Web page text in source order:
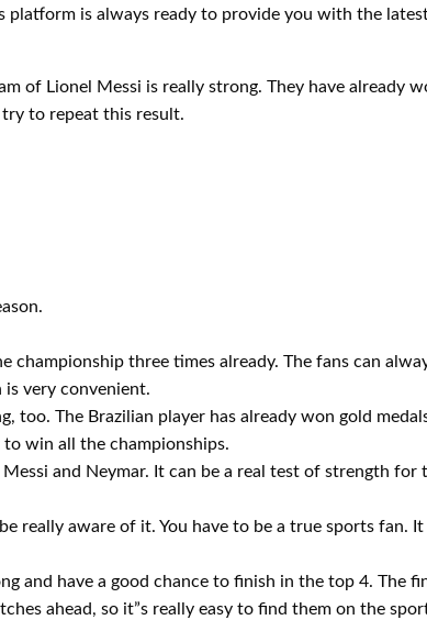
is always ready to provide you with the
of Lionel Messi is really strong. They have already
to repeat this result.
three times already. The fans can
very convenient.
too. The Brazilian player has already won gold
win all the championships.
and Neymar. It can be a real test of strength for
really aware of it. You have to be a true sports fan.
and have a good chance to finish in the top 4. The
ahead, so it”s really easy to find them on the